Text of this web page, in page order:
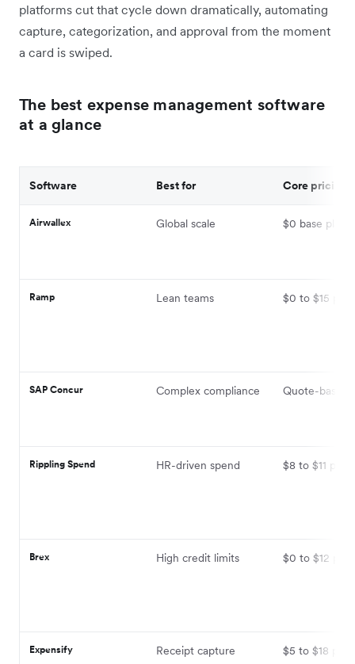
platforms cut that cycle down dramatically, automating
capture, categorization, and approval from the moment
a card is swiped.
The best expense management software
at a glance
Software Best for Core pricing
Airwallex Global scale $0 base
Ramp Lean teams $0 to $15 per
SAP Concur Complex compliance Quote-based
Rippling Spend HR-driven spend $8 to $11 per
Brex High credit limits $0 to $12 per
Expensify Receipt capture $5 to $18 per